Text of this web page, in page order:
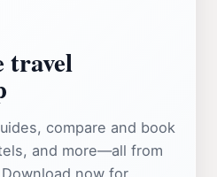
travel
compare and book
and more—all from